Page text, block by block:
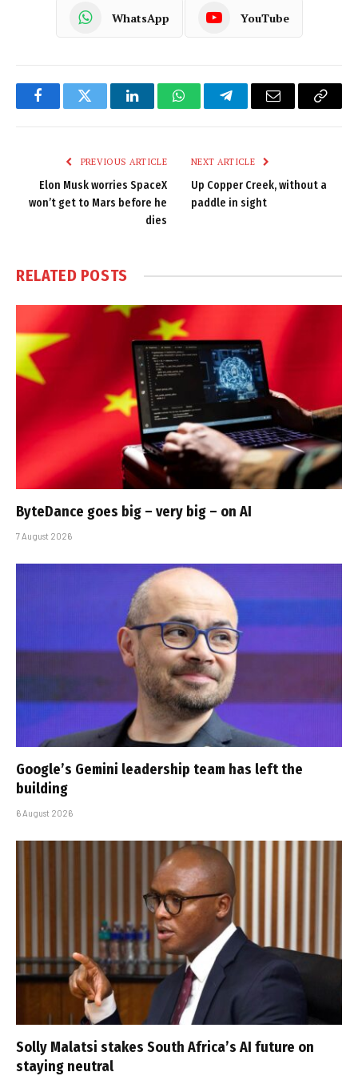
WhatsApp YouTube
FacebookTwitter LinkedInWhatsAppTelegramEmail
Copy
PREVIOUS ARTICLE
Elon Musk worries SpaceX
won’t get to Mars before he
dies
NEXT ARTICLE
Up Copper Creek, without a
paddle in sight
RELATED POSTS
ByteDance goes big – very big – on AI
7 August 2026
Google’s Gemini leadership team has left the
building
6 August 2026
Solly Malatsi stakes South Africa’s AI future on
staying neutral